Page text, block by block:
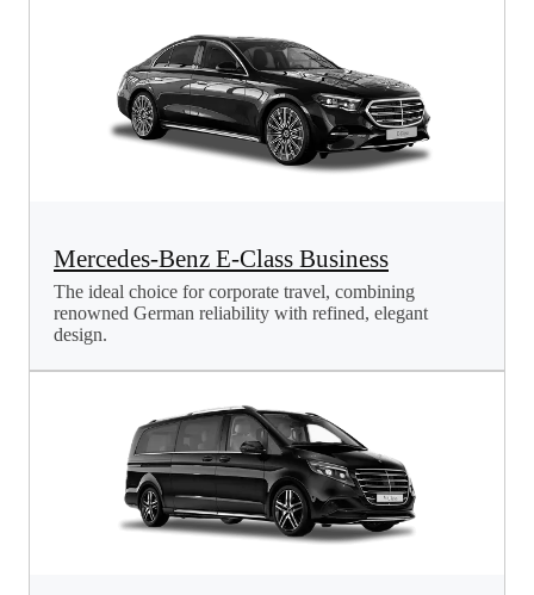
Mercedes-Benz E-Class Business
The ideal choice for corporate travel, combining
renowned German reliability with refined, elegant
design.